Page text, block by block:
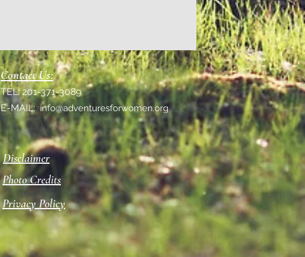
Contact Us:
TEL: 201-371-3089
E-MAIL: info@adventuresforwomen.org
Disclaimer
Privacy Policy
Photo Credits